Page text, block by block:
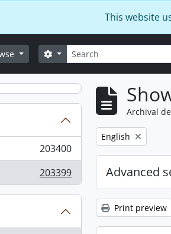
This website
Search
Search options
203400
203399
Archival
Remove filter:
English
Advanced
Print preview